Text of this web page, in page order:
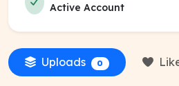
Active Account
Uploads 0